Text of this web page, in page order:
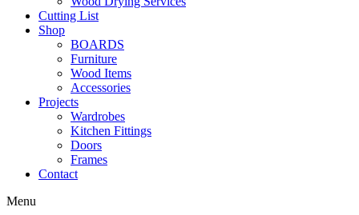
Cutting List
Shop
BOARDS
Furniture
Wood Items
Accessories
Projects
Wardrobes
Kitchen Fittings
Doors
Frames
Contact
Menu